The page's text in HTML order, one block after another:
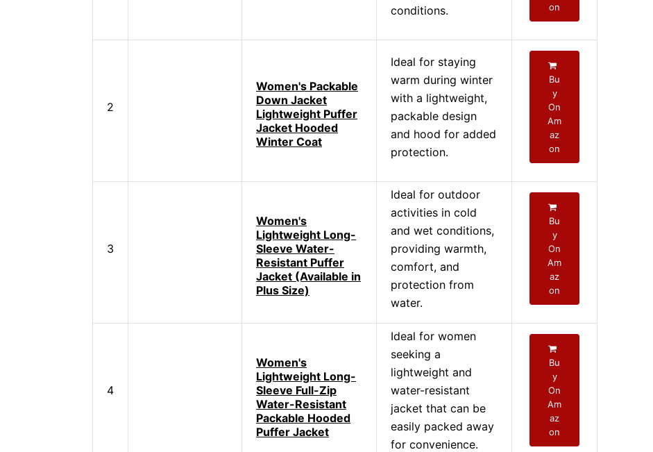
conditions.
on
2
Women's Packable
Down Jacket
Lightweight Puffer
Jacket Hooded
Winter Coat
Ideal for staying
warm during winter
with a lightweight,
packable design
and hood for added
protection.
Bu
y
On
Am
az
on
3
Women's
Lightweight Long-
Sleeve Water-
Resistant Puffer
Jacket (Available in
Plus Size)
Ideal for outdoor
activities in cold
and wet conditions,
providing warmth,
comfort, and
protection from
water.
Bu
y
On
Am
az
on
4
Women's
Lightweight Long-
Sleeve Full-Zip
Water-Resistant
Packable Hooded
Puffer Jacket
Ideal for women
seeking a
lightweight and
water-resistant
jacket that can be
easily packed away
for convenience.
Bu
y
On
Am
az
on